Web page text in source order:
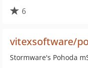
6
vitexsoftware/
Stormware's Pohoda